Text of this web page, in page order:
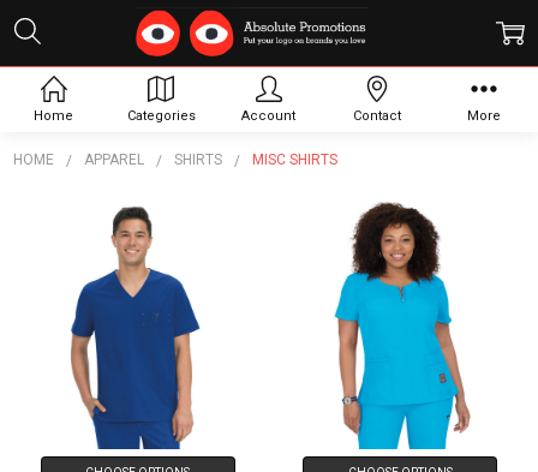
HOME APPAREL SHIRTS MISC SHIRTS
Misc Shirts
Home Categories Account Contact More